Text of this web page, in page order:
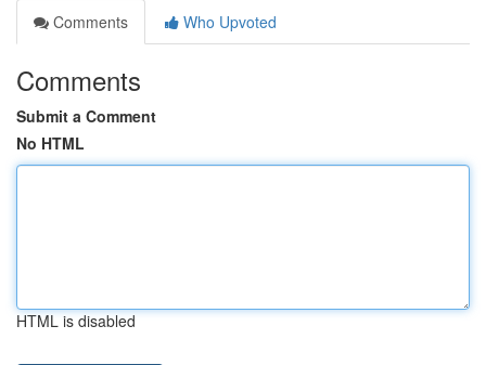
Comments
Who Upvoted
Comments
Submit a Comment
No HTML
HTML is disabled